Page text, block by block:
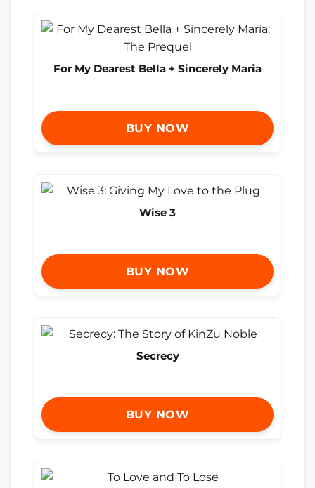
For My Dearest Bella + Sincerely Maria
BUY NOW
Wise 3
BUY NOW
Secrecy
BUY NOW